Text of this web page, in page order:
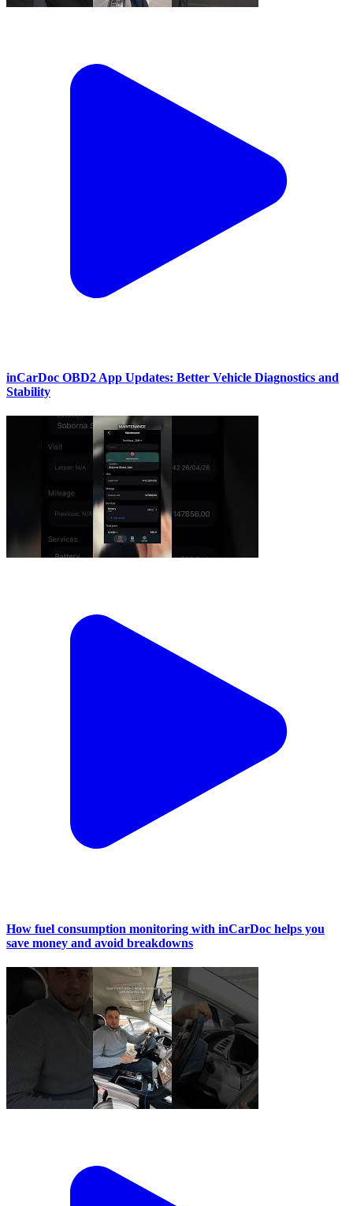
inCarDoc OBD2 App Updates: Better Vehicle Diagnostics and
Stability
How fuel consumption monitoring with inCarDoc helps you
save money and avoid breakdowns